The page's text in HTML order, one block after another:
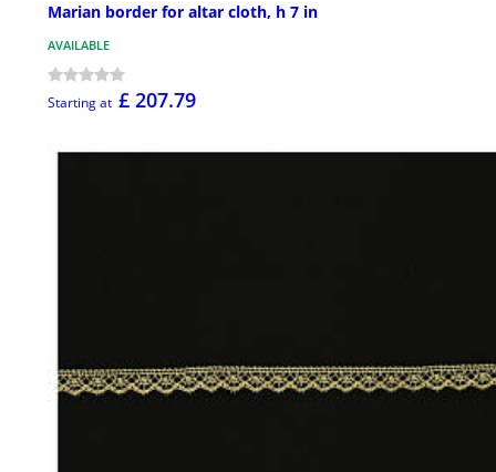
Marian border for altar cloth, h 7 in
AVAILABLE
Starting at £ 207.79